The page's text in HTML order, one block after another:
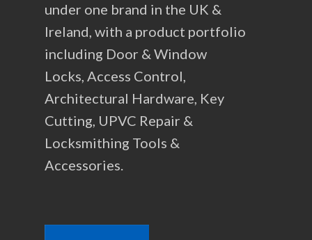
under one brand in the UK &
Ireland, with a product portfolio
including Door & Window
Locks, Access Control,
Architectural Hardware, Key
Cutting, UPVC Repair &
Locksmithing Tools &
Accessories.